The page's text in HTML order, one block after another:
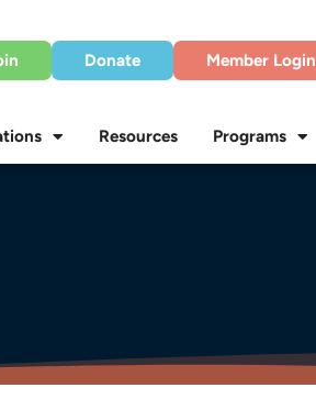
Donate Member Login
Resources Programs